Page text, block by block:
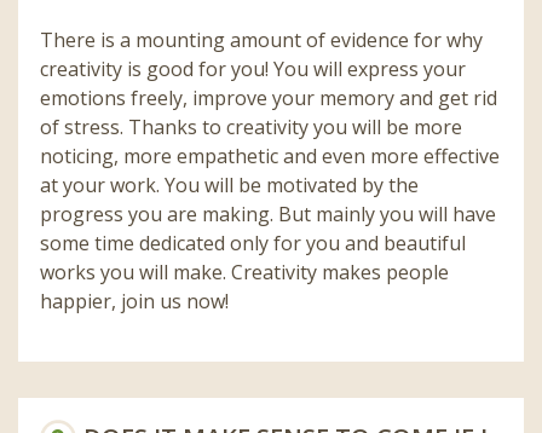
There is a mounting amount of evidence for why
creativity is good for you! You will express your
emotions freely, improve your memory and get rid
of stress. Thanks to creativity you will be more
noticing, more empathetic and even more effective
at your work. You will be motivated by the
progress you are making. But mainly you will have
some time dedicated only for you and beautiful
works you will make. Creativity makes people
happier, join us now!